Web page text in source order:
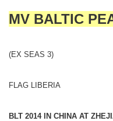
MV BALTIC
(EX SEAS 3)
FLAG LIBERIA
BLT 2014 IN CHINA AT